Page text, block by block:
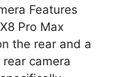
Features
Pro Max
the rear and a
camera